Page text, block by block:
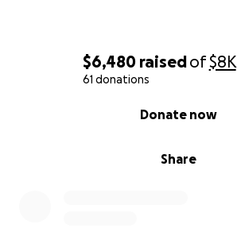
$6,480 raisedof$8K
61 donations
Share
Donate now